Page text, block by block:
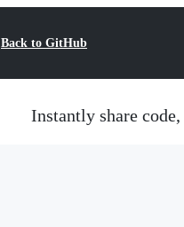
Back to GitHub
Instantly share